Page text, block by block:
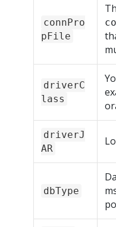
connPro
pFile
driverC
lass
driverJ
AR
dbType